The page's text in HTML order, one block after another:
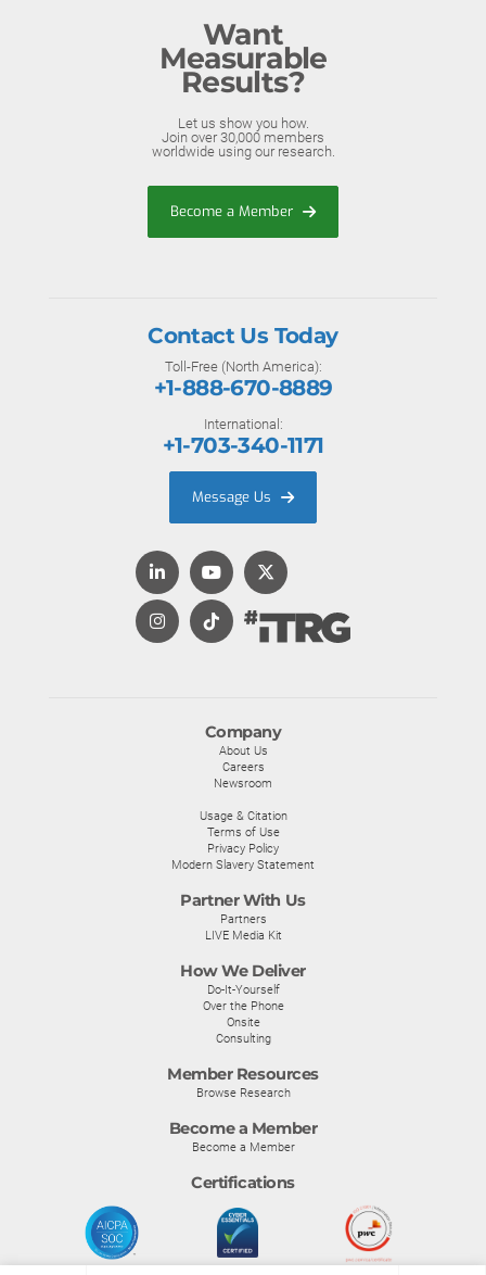
Want
Measurable
Results?
Let us show you how.
Join over 30,000 members
worldwide using our research.
Become a Member
Company
About Us
Careers
Newsroom
Usage & Citation
Terms of Use
Privacy Policy
Modern Slavery Statement
Partner With Us
Partners
LIVE Media Kit
How We Deliver
Do-It-Yourself
Over the Phone
Onsite
Consulting
Member Resources
Browse Research
Become a Member
Become a Member
Certifications
Contact Us Today
Toll-Free (North America):
+1-888-670-8889
International:
+1-703-340-1171
Message Us